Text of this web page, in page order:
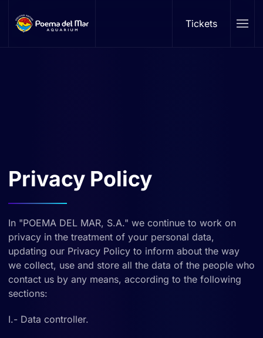
Skip to main content Tickets
Privacy Policy
In "POEMA DEL MAR, S.A." we continue to work on
privacy in the treatment of your personal data,
updating our Privacy Policy to inform about the way
we collect, use and store all the data of the people who
contact us by any means, according to the following
sections:
I.- Data controller.